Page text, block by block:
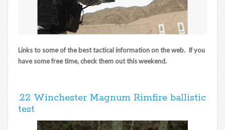
Links to some of the best tactical information on the web. If you
have some free time, check them out this weekend.
.22 Winchester Magnum Rimfire ballistic
test